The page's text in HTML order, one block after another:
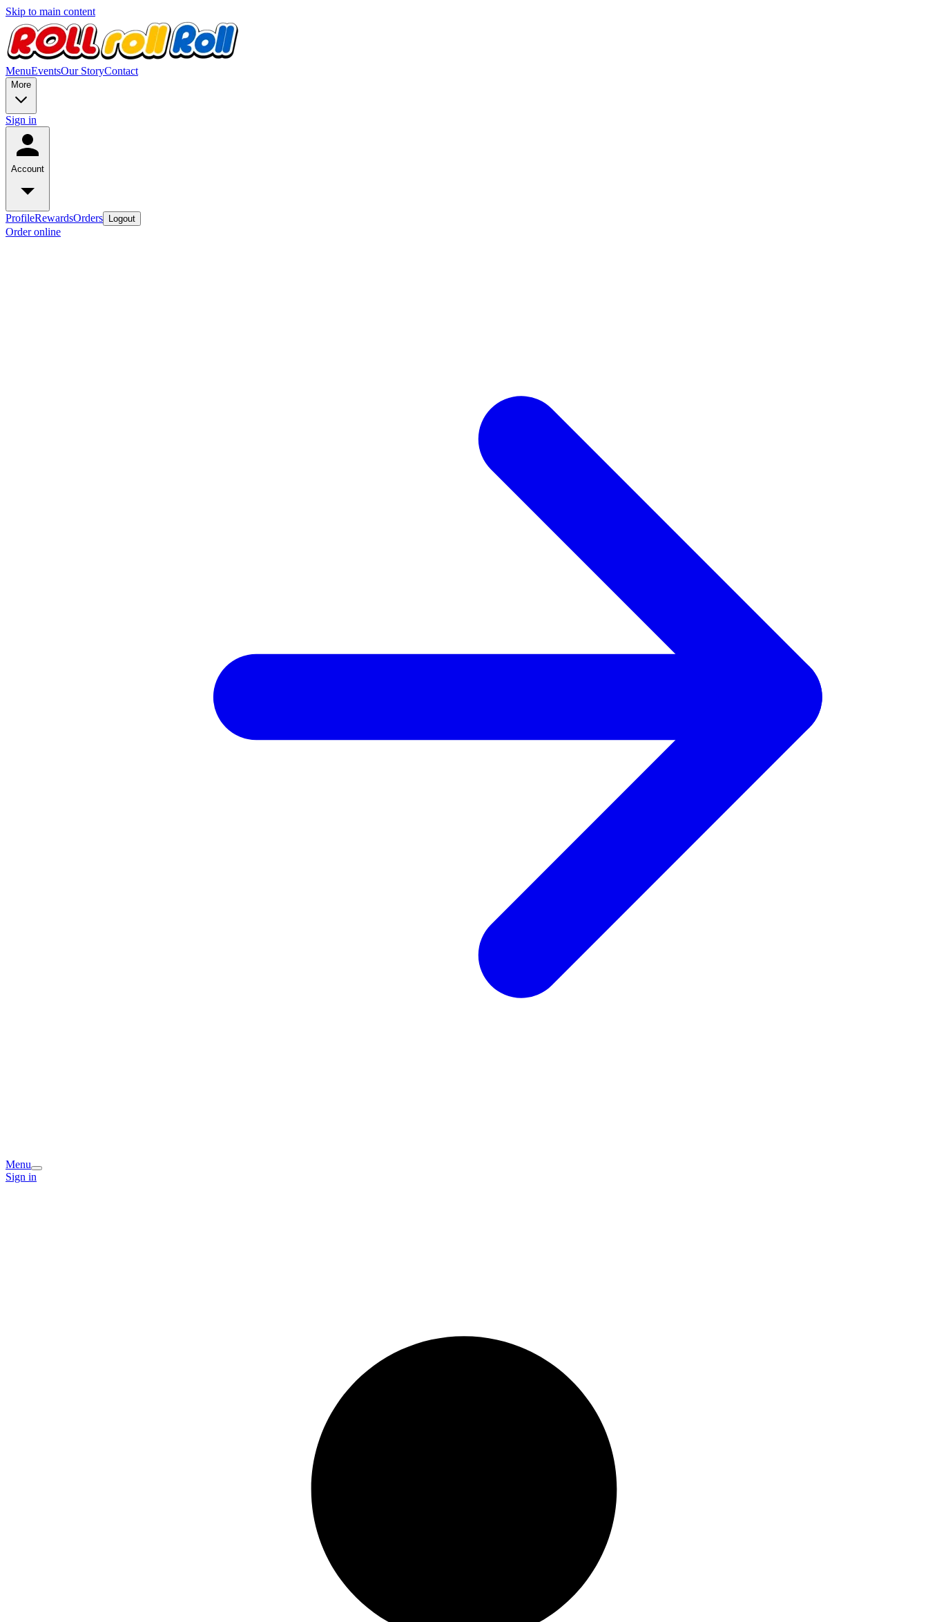
Skip to main content
MenuEventsOur StoryContact
More
Sign in
Account
ProfileRewardsOrders Logout
Order online
Menu
Sign in